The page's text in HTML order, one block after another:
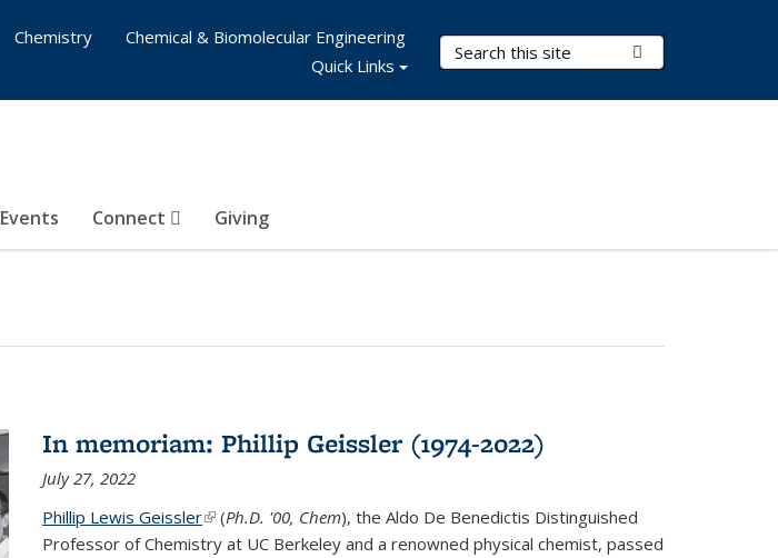
Search Terms
Events Connect Giving
Chemistry
Chemical & Biomolecular Engineering
Quick Links
In memoriam: Phillip Geissler (1974-2022)
July 27, 2022
Phillip Lewis Geissler(link is external)
(Ph.D. '00, Chem), the Aldo De Benedictis Distinguished
Professor of Chemistry at UC Berkeley and a renowned physical chemist, passed